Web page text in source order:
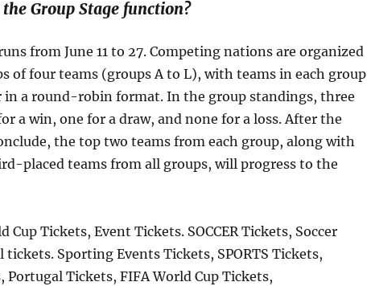
Group Stage function?
from June 11 to 27. Competing nations are organized
of four teams (groups A to L), with teams in each group
in a round-robin format. In the group standings, three
a win, one for a draw, and none for a loss. After the
the top two teams from each group, along with
placed teams from all groups, will progress to the
Cup Tickets, Event Tickets. SOCCER Tickets, Soccer
Sporting Events Tickets, SPORTS Tickets,
Portugal Tickets, FIFA World Cup Tickets,